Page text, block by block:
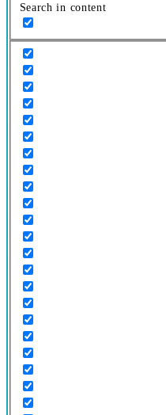
Search in content